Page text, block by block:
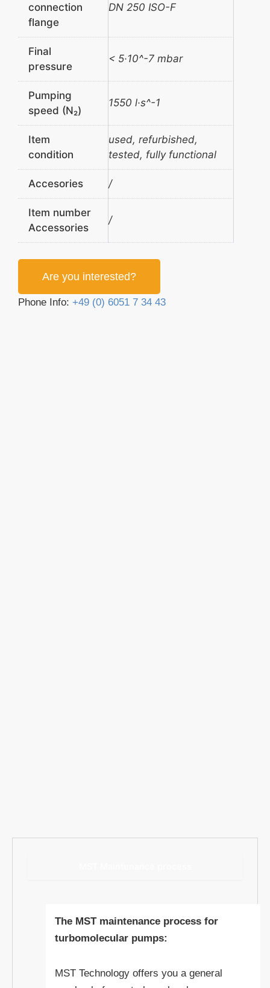
connection
flange
DN 250 ISO-F
Final
pressure
< 5·10^-7 mbar
Pumping
speed (N₂)
1550 l·s^-1
Item
condition
used, refurbished,
tested, fully functional
Accesories /
Item number
Accessories
/
Are you interested?
Phone Info: +49 (0) 6051 7 34 43
The MST maintenance process for
turbomolecular pumps:
MST Technology offers you a general